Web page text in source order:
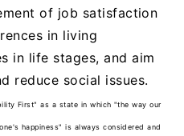
of job satisfaction
in living
in life stages, and aim
reduce social issues.
First" as a state in which "the way our
happiness" is always considered and